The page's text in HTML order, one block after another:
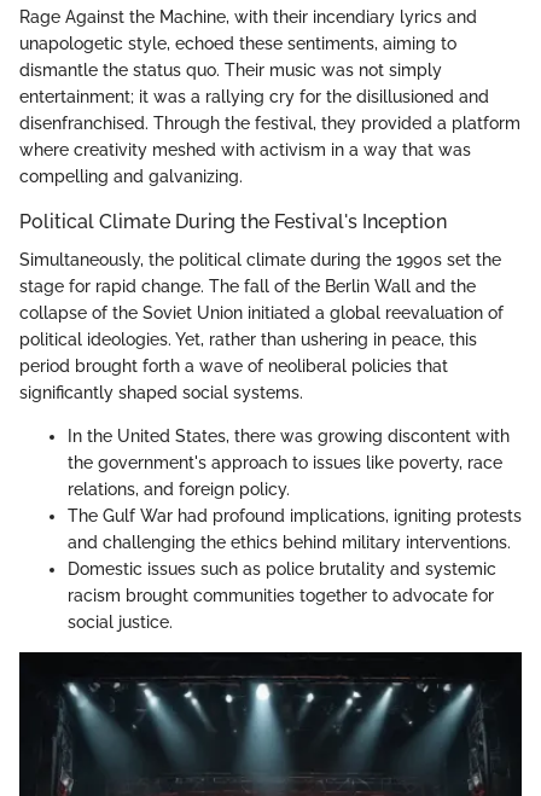
Rage Against the Machine, with their incendiary lyrics and
unapologetic style, echoed these sentiments, aiming to
dismantle the status quo. Their music was not simply
entertainment; it was a rallying cry for the disillusioned and
disenfranchised. Through the festival, they provided a platform
where creativity meshed with activism in a way that was
compelling and galvanizing.
Political Climate During the Festival's Inception
Simultaneously, the political climate during the 1990s set the
stage for rapid change. The fall of the Berlin Wall and the
collapse of the Soviet Union initiated a global reevaluation of
political ideologies. Yet, rather than ushering in peace, this
period brought forth a wave of neoliberal policies that
significantly shaped social systems.
In the United States, there was growing discontent with
the government's approach to issues like poverty, race
relations, and foreign policy.
The Gulf War had profound implications, igniting protests
and challenging the ethics behind military interventions.
Domestic issues such as police brutality and systemic
racism brought communities together to advocate for
social justice.